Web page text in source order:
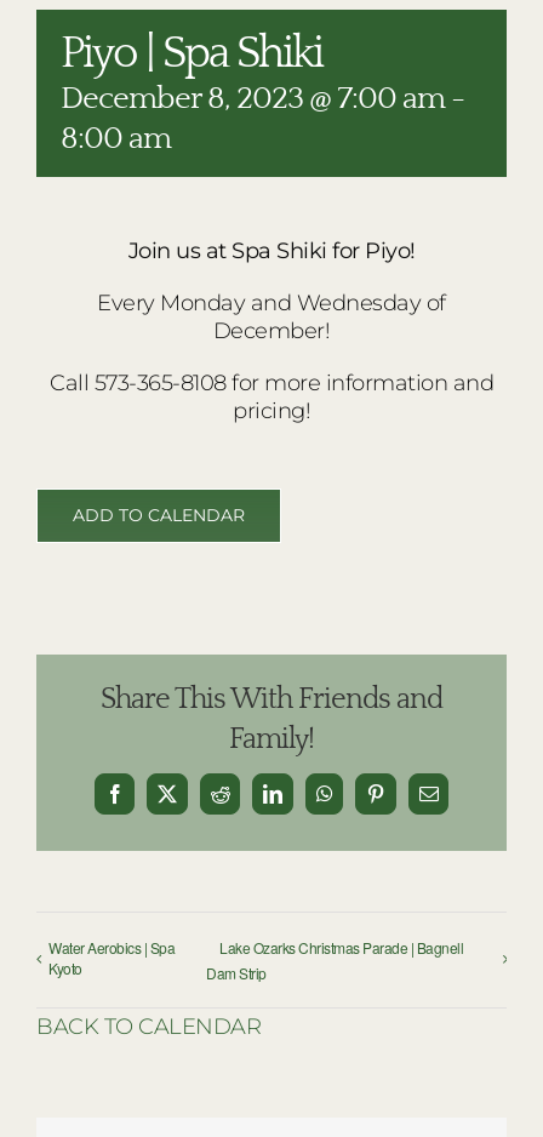
RESTAURANTS
PLAN AN EVENT
THE LODGE
Piyo | Spa Shiki
December 8, 2023 @ 7:00 am-
8:00 am
Join us at Spa Shiki for Piyo!
Every Monday and Wednesday of
December!
Call 573-365-8108 for more information and
pricing!
ADD TO CALENDAR
Share This With Friends and
Family!
Facebook
X Reddit LinkedInWhatsAppPinterestEmail
Water Aerobics | Spa
Kyoto
Lake Ozarks Christmas Parade | Bagnell
Dam Strip
BACK TO CALENDAR